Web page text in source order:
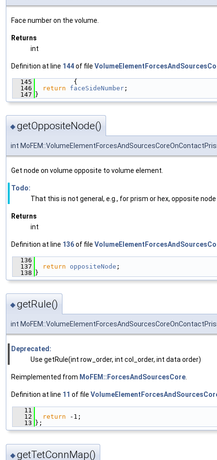
Face number on the volume.
Returns
int
Definition at line 144of file
  145
          {
  146
return faceSideNumber ;
  147
}
◆getOppositeNode()
int
Get node on volume opposite to volume element.
Todo:
That this is not general, e.g., for prism or hex, opposite
Returns
int
Definition at line 136of file
  136
  137
return oppositeNode ;
  138
}
◆getRule()
int
Deprecated:
Use getRule(int row_order, int col_order, int data order)
Reimplemented from MoFEM::ForcesAndSourcesCore.
Definition at line 11 of file
   11
   12
return -1;
   13
};
◆getTetConnMap()